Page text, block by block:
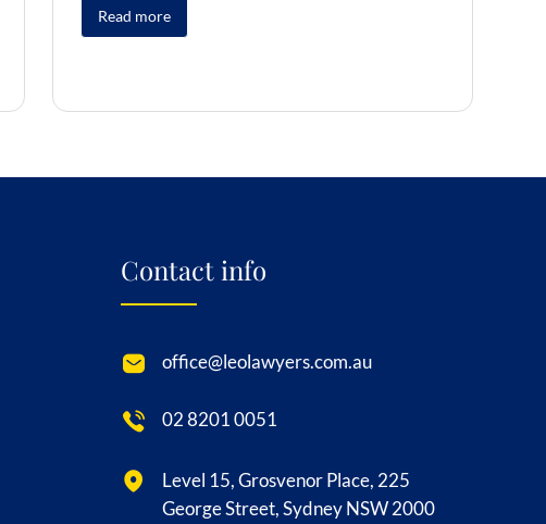
Read more
Contact info
office@leolawyers.com.au
02 8201 0051
Level 15, Grosvenor Place, 225
George Street, Sydney NSW 2000